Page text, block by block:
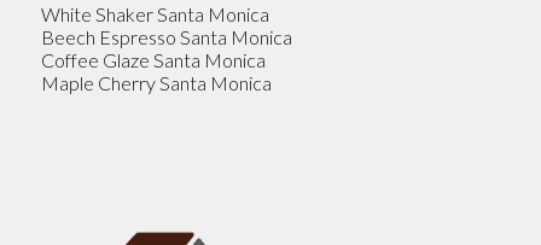
White Shaker Santa Monica
Beech Espresso Santa Monica
Coffee Glaze Santa Monica
Maple Cherry Santa Monica